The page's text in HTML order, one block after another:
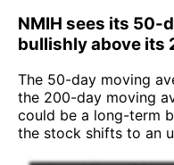
NMIH sees its 50-
bullishly above its
The 50-day moving
the 200-day moving
could be a long-term
the stock shifts to an